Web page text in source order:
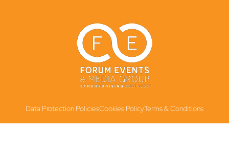
Data Protection PoliciesCookies PolicyTerms & Conditions